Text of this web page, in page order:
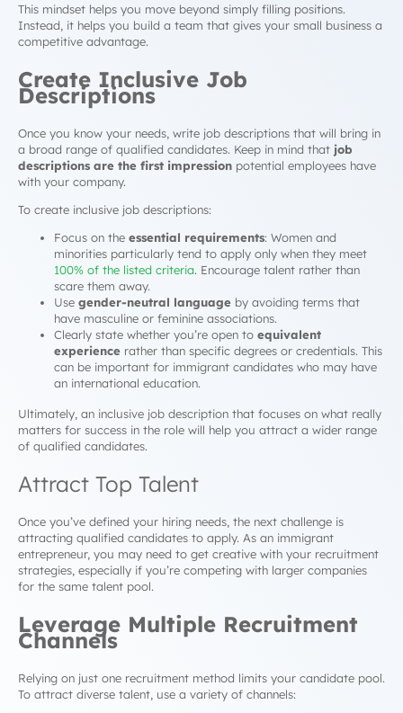
This mindset helps you move beyond simply filling positions.
Instead, it helps you build a team that gives your small business a
competitive advantage.
Create Inclusive Job
Descriptions
Once you know your needs, write job descriptions that will bring in
a broad range of qualified candidates. Keep in mind that job
descriptions are the first impression potential employees have
with your company.
To create inclusive job descriptions:
Focus on the essential requirements: Women and
minorities particularly tend to apply only when they meet
100% of the listed criteria. Encourage talent rather than
scare them away.
Use gender-neutral language by avoiding terms that
have masculine or feminine associations.
Clearly state whether you’re open to equivalent
experience rather than specific degrees or credentials. This
can be important for immigrant candidates who may have
an international education.
Ultimately, an inclusive job description that focuses on what really
matters for success in the role will help you attract a wider range
of qualified candidates.
Attract Top Talent
Once you’ve defined your hiring needs, the next challenge is
attracting qualified candidates to apply. As an immigrant
entrepreneur, you may need to get creative with your recruitment
strategies, especially if you’re competing with larger companies
for the same talent pool.
Leverage Multiple Recruitment
Channels
Relying on just one recruitment method limits your candidate pool.
To attract diverse talent, use a variety of channels: